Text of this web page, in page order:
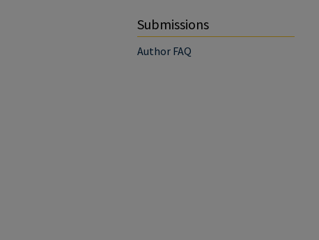
Submissions
Author FAQ